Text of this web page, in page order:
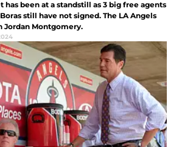
has been at a standstill as 3 big free agents
still have not signed. The LA Angels
Jordan Montgomery.